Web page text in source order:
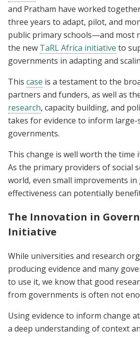
and Pratham have worked
three years to adapt, pilot, and
public primary schools—and most
the new TaRL Africa initiative to
governments in adapting and
This case is a testament to the
partners and funders, as well as
research, capacity building, and
takes for evidence to inform large-
governments.
This change is well worth the time
As the primary providers of social
world, even small improvements in
effectiveness can potentially
The Innovation in
Initiative
While universities and research
producing evidence and many
to use it, we know that good
from governments is often not
Using evidence to inform change
a deep understanding of context